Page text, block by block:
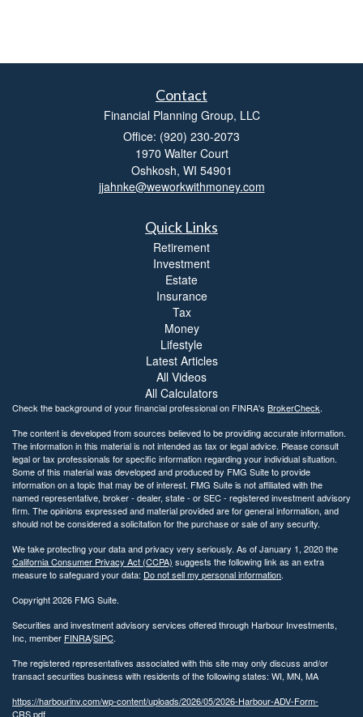
Contact
Financial Planning Group, LLC
Office: (920) 230-2073
1970 Walter Court
Oshkosh, WI 54901
jjahnke@weworkwithmoney.com
Quick Links
Retirement
Investment
Estate
Insurance
Tax
Money
Lifestyle
Latest Articles
All Videos
All Calculators
Check the background of your financial professional on FINRA's BrokerCheck.
The content is developed from sources believed to be providing accurate information.
The information in this material is not intended as tax or legal advice. Please consult
legal or tax professionals for specific information regarding your individual situation.
Some of this material was developed and produced by FMG Suite to provide
information on a topic that may be of interest. FMG Suite is not affiliated with the
named representative, broker - dealer, state - or SEC - registered investment advisory
firm. The opinions expressed and material provided are for general information, and
should not be considered a solicitation for the purchase or sale of any security.
We take protecting your data and privacy very seriously. As of January 1, 2020 the
California Consumer Privacy Act (CCPA) suggests the following link as an extra
measure to safeguard your data: Do not sell my personal information.
Copyright 2026 FMG Suite.
Securities and investment advisory services offered through Harbour Investments,
Inc, member FINRA/SIPC.
The registered representatives associated with this site may only discuss and/or
transact securities business with residents of the following states: WI, MN, MA
https://harbourinv.com/wp-content/uploads/2026/05/2026-Harbour-ADV-Form-
CRS.pdf